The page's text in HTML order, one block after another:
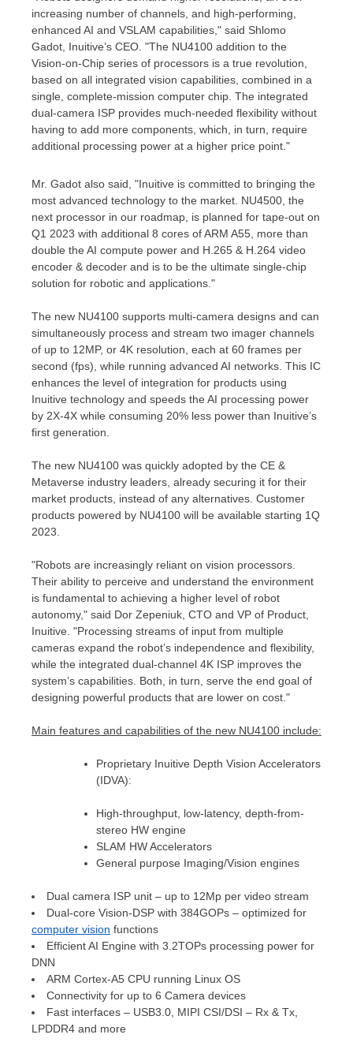
increasing number of channels, and high-performing,
enhanced AI and VSLAM capabilities," said Shlomo
Gadot, Inuitive’s CEO. "The NU4100 addition to the
Vision-on-Chip series of processors is a true revolution,
based on all integrated vision capabilities, combined in a
single, complete-mission computer chip. The integrated
dual-camera ISP provides much-needed flexibility without
having to add more components, which, in turn, require
additional processing power at a higher price point."
Mr. Gadot also said, "Inuitive is committed to bringing the
most advanced technology to the market. NU4500, the
next processor in our roadmap, is planned for tape-out on
Q1 2023 with additional 8 cores of ARM A55, more than
double the AI compute power and H.265 & H.264 video
encoder & decoder and is to be the ultimate single-chip
solution for robotic and applications."
The new NU4100 supports multi-camera designs and can
simultaneously process and stream two imager channels
of up to 12MP, or 4K resolution, each at 60 frames per
second (fps), while running advanced AI networks. This IC
enhances the level of integration for products using
Inuitive technology and speeds the AI processing power
by 2X-4X while consuming 20% less power than Inuitive’s
first generation.
The new NU4100 was quickly adopted by the CE &
Metaverse industry leaders, already securing it for their
market products, instead of any alternatives. Customer
products powered by NU4100 will be available starting 1Q
2023.
"Robots are increasingly reliant on vision processors.
Their ability to perceive and understand the environment
is fundamental to achieving a higher level of robot
autonomy," said Dor Zepeniuk, CTO and VP of Product,
Inuitive. "Processing streams of input from multiple
cameras expand the robot’s independence and flexibility,
while the integrated dual-channel 4K ISP improves the
system’s capabilities. Both, in turn, serve the end goal of
designing powerful products that are lower on cost."
Main features and capabilities of the new NU4100 include:
Proprietary Inuitive Depth Vision Accelerators
(IDVA):
High-throughput, low-latency, depth-from-
stereo HW engine
SLAM HW Accelerators
General purpose Imaging/Vision engines
Dual camera ISP unit – up to 12Mp per video stream
Dual-core Vision-DSP with 384GOPs – optimized for
computer vision functions
Efficient AI Engine with 3.2TOPs processing power for
DNN
ARM Cortex-A5 CPU running Linux OS
Connectivity for up to 6 Camera devices
Fast interfaces – USB3.0, MIPI CSI/DSI – Rx & Tx,
LPDDR4 and more